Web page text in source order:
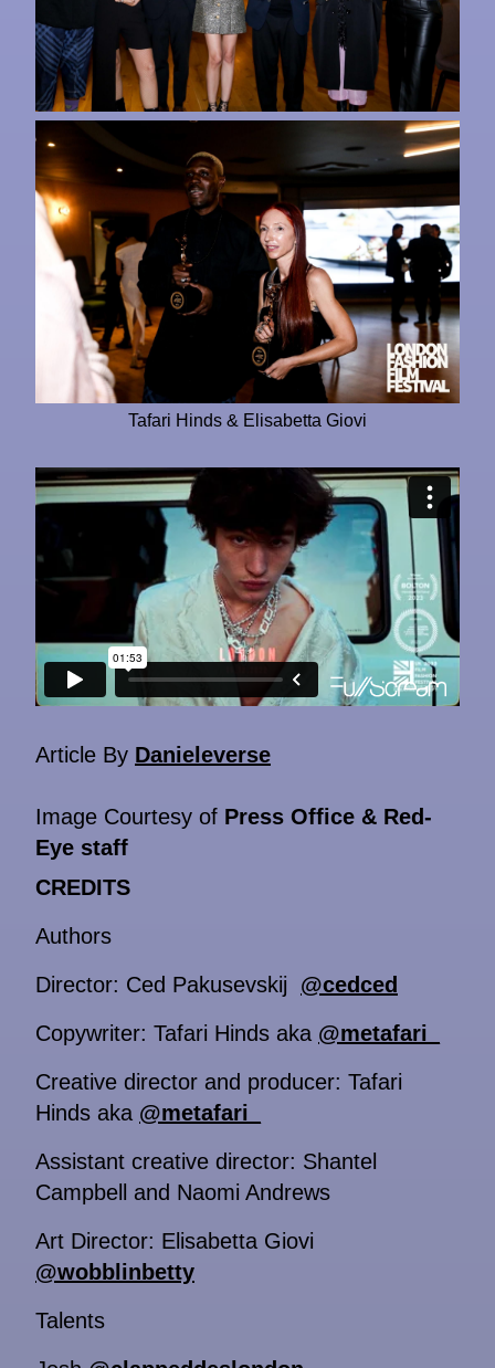
Tafari Hinds & Elisabetta Giovi
Article By Danieleverse
Image Courtesy of Press Office & Red-
Eye staff
CREDITS
Authors
Director: Ced Pakusevskij @cedced
Copywriter: Tafari Hinds aka @metafari_
Creative director and producer: Tafari
Hinds aka @metafari_
Assistant creative director: Shantel
Campbell and Naomi Andrews
Art Director: Elisabetta Giovi
@wobblinbetty
Talents